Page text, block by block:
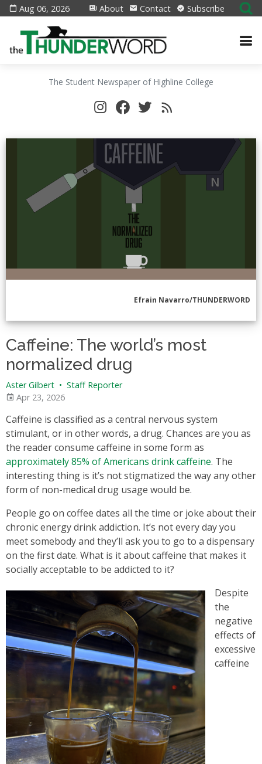
Aug 06, 2026 About Contact Subscribe
The Student Newspaper of Highline College
Efrain Navarro/THUNDERWORD
Caffeine: The world’s most
normalized drug
Aster Gilbert • Staff Reporter
Apr 23, 2026
Caffeine is classified as a central nervous system
stimulant, or in other words, a drug. Chances are you as
the reader consume caffeine in some form as
approximately 85% of Americans drink caffeine. The
interesting thing is it’s not stigmatized the way any other
form of non-medical drug usage would be.
People go on coffee dates all the time or joke about their
chronic energy drink addiction. It’s not every day you
meet somebody and they’ll ask you to go to a dispensary
on the first date. What is it about caffeine that makes it
socially acceptable to be addicted to it?
Despite
the
negative
effects of
excessive
caffeine